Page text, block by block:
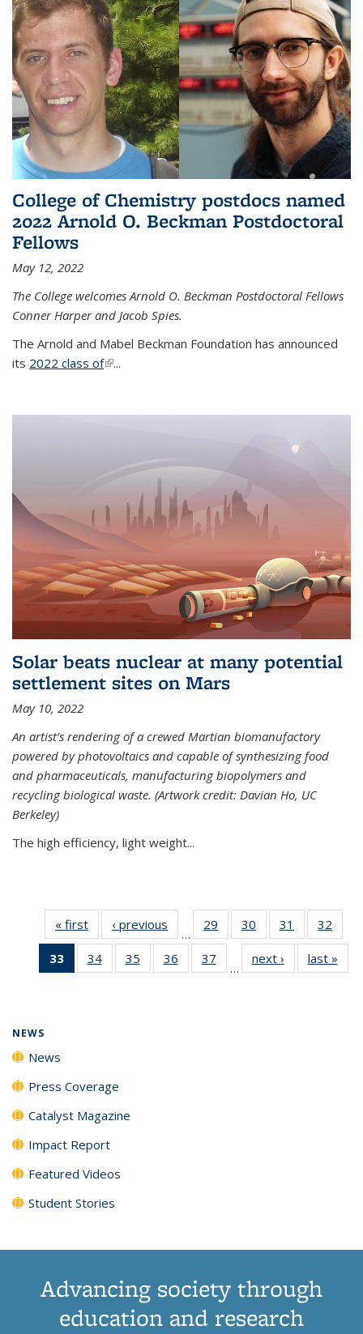
College of Chemistry postdocs named
2022 Arnold O. Beckman Postdoctoral
Fellows
May 12, 2022
The College welcomes Arnold O. Beckman Postdoctoral Fellows
Conner Harper and Jacob Spies.
The Arnold and Mabel Beckman Foundation has announced
its 2022 class of(link is external)
...
Solar beats nuclear at many potential
settlement sites on Mars
May 10, 2022
An artist’s rendering of a crewed Martian biomanufactory
powered by photovoltaics and capable of synthesizing food
and pharmaceuticals, manufacturing biopolymers and
recycling biological waste. (Artwork credit: Davian Ho, UC
Berkeley)
The high efficiency, light weight...
« first News‹ previous
…
29
135
30
135
News
31
135
News
32
135
33
of 135
News
34
135
35
135
36
135
37
135
…
next › Newslast »
NEWS
News
Press Coverage
Catalyst Magazine
Impact Report
Featured Videos
Student Stories
Advancing society through
education and research